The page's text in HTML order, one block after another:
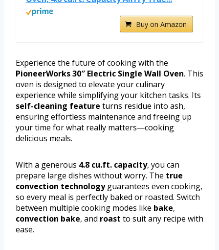
Buy on Amazon
Experience the future of cooking with the
PioneerWorks 30″ Electric Single Wall Oven. This
oven is designed to elevate your culinary
experience while simplifying your kitchen tasks. Its
self-cleaning feature turns residue into ash,
ensuring effortless maintenance and freeing up
your time for what really matters—cooking
delicious meals.
With a generous 4.8 cu.ft. capacity, you can
prepare large dishes without worry. The true
convection technologyguarantees even cooking,
so every meal is perfectly baked or roasted. Switch
between multiple cooking modes like bake,
convection bake, and roast to suit any recipe with
ease.